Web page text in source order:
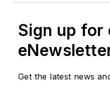
Sign up for
Get the latest news